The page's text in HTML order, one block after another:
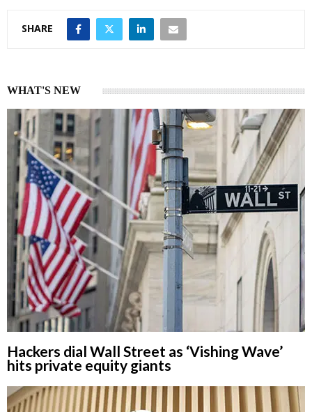
SHARE
WHAT'S NEW
Hackers dial Wall Street as ‘Vishing Wave’
hits private equity giants